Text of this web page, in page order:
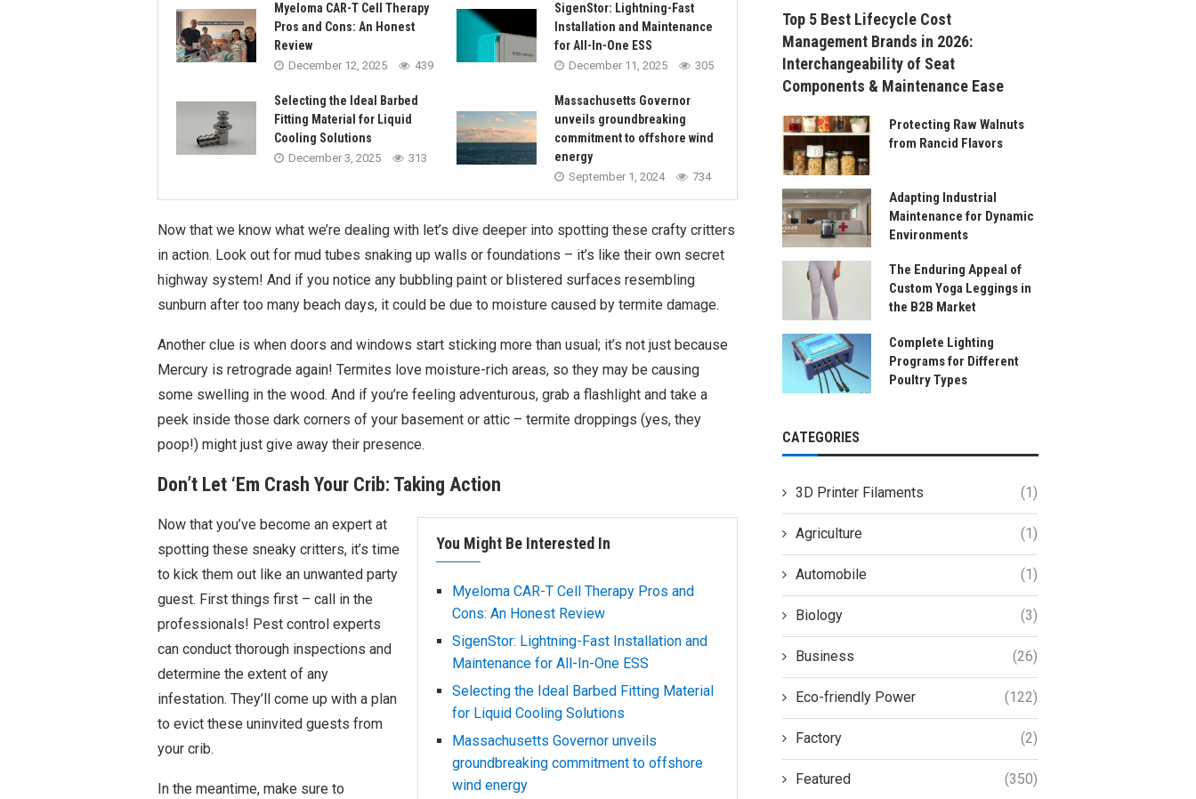
Myeloma CAR-T Cell Therapy
Pros and Cons: An Honest
Review
December 12, 2025 439
SigenStor: Lightning-Fast
Installation and Maintenance
for All-In-One ESS
December 11, 2025 305
Selecting the Ideal Barbed
Fitting Material for Liquid
Cooling Solutions
December 3, 2025 313
Massachusetts Governor
unveils groundbreaking
commitment to offshore wind
energy
September 1, 2024 734
Now that we know what we’re dealing with let’s dive deeper into spotting these crafty critters
in action. Look out for mud tubes snaking up walls or foundations – it’s like their own secret
highway system! And if you notice any bubbling paint or blistered surfaces resembling
sunburn after too many beach days, it could be due to moisture caused by termite damage.
Another clue is when doors and windows start sticking more than usual; it’s not just because
Mercury is retrograde again! Termites love moisture-rich areas, so they may be causing
some swelling in the wood. And if you’re feeling adventurous, grab a flashlight and take a
peek inside those dark corners of your basement or attic – termite droppings (yes, they
poop!) might just give away their presence.
Don’t Let ‘Em Crash Your Crib: Taking Action
You Might Be Interested In
Myeloma CAR-T Cell Therapy Pros and
Cons: An Honest Review
SigenStor: Lightning-Fast Installation and
Maintenance for All-In-One ESS
Selecting the Ideal Barbed Fitting Material
for Liquid Cooling Solutions
Massachusetts Governor unveils
groundbreaking commitment to offshore
wind energy
Now that you’ve become an expert at
spotting these sneaky critters, it’s time
to kick them out like an unwanted party
guest. First things first – call in the
professionals! Pest control experts
can conduct thorough inspections and
determine the extent of any
infestation. They’ll come up with a plan
to evict these uninvited guests from
your crib.
In the meantime, make sure to
Top 5 Best Lifecycle Cost
Management Brands in 2026:
Interchangeability of Seat
Components & Maintenance Ease
Protecting Raw Walnuts
from Rancid Flavors
Adapting Industrial
Maintenance for Dynamic
Environments
The Enduring Appeal of
Custom Yoga Leggings in
the B2B Market
Complete Lighting
Programs for Different
Poultry Types
CATEGORIES
3D Printer Filaments (1)
Agriculture (1)
Automobile (1)
Biology (3)
Business (26)
Eco-friendly Power (122)
Factory (2)
Featured (350)